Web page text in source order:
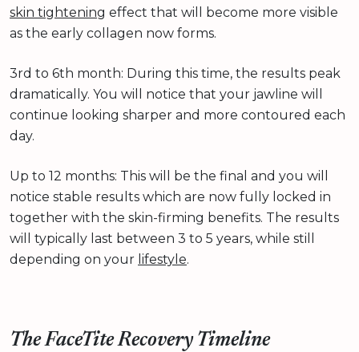
skin tightening effect that will become more visible
as the early collagen now forms.
3rd to 6th month: During this time, the results peak
dramatically. You will notice that your jawline will
continue looking sharper and more contoured each
day.
Up to 12 months: This will be the final and you will
notice stable results which are now fully locked in
together with the skin-firming benefits. The results
will typically last between 3 to 5 years, while still
depending on your lifestyle.
The FaceTite Recovery Timeline